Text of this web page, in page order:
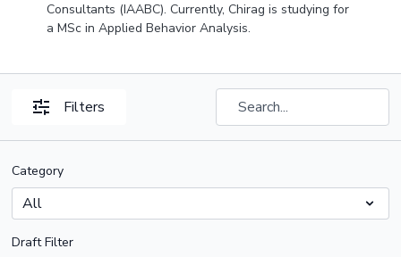
Consultants (IAABC). Currently, Chirag is studying for
a MSc in Applied Behavior Analysis.
Filters
Category
Draft Filter